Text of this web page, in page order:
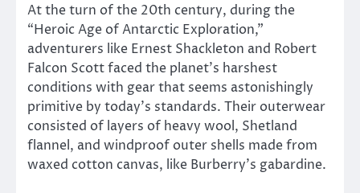
At the turn of the 20th century, during the
“Heroic Age of Antarctic Exploration,”
adventurers like Ernest Shackleton and Robert
Falcon Scott faced the planet’s harshest
conditions with gear that seems astonishingly
primitive by today’s standards. Their outerwear
consisted of layers of heavy wool, Shetland
flannel, and windproof outer shells made from
waxed cotton canvas, like Burberry’s gabardine.